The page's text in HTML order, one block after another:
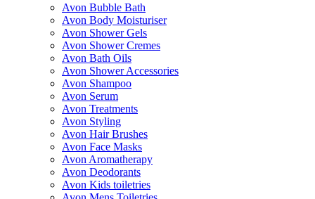
Avon Bubble Bath
Avon Body Moisturiser
Avon Shower Gels
Avon Shower Cremes
Avon Bath Oils
Avon Shower Accessories
Avon Shampoo
Avon Serum
Avon Treatments
Avon Styling
Avon Hair Brushes
Avon Face Masks
Avon Aromatherapy
Avon Deodorants
Avon Kids toiletries